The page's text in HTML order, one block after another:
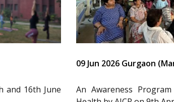
and 16th June
09 Jun 2026 Gurgaon
An Awareness